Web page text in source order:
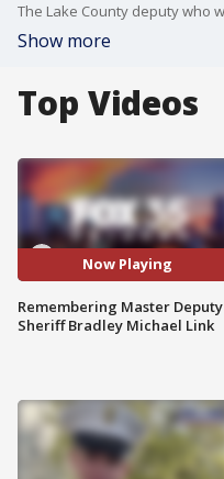
Show more
Top Videos
Now Playing
Remembering Master Deputy
Sheriff Bradley Michael Link